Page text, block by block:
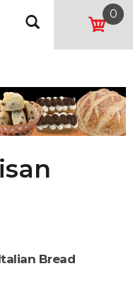
0
Bread